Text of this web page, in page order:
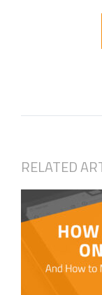
RELATED